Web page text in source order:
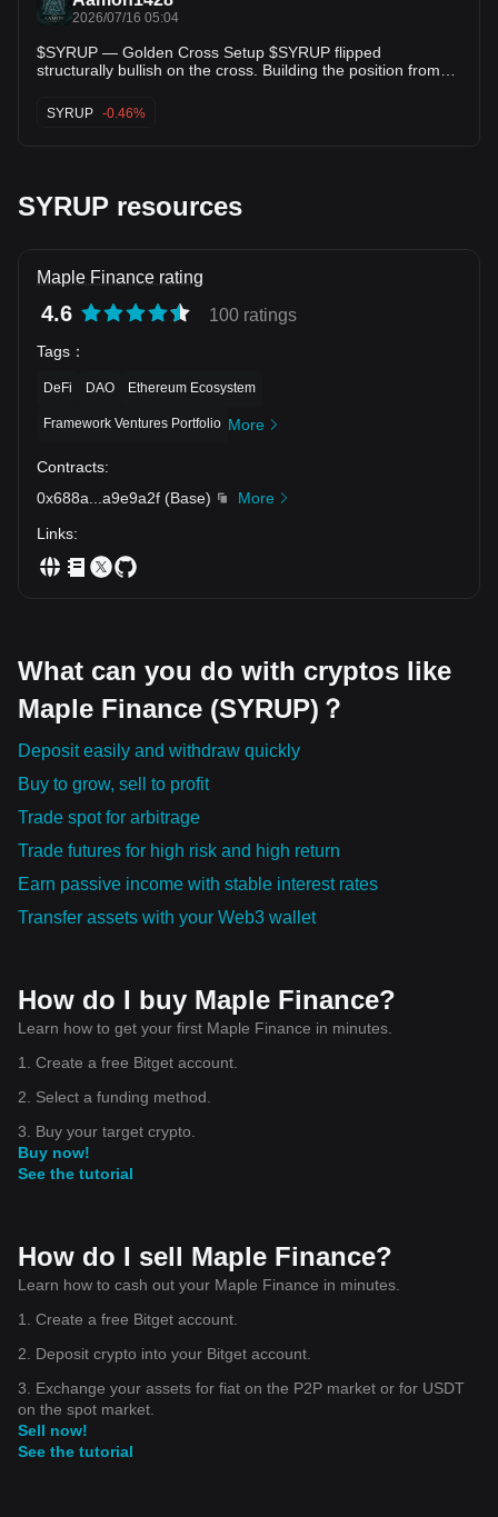
2026/07/16 05:04
$SYRUP — Golden Cross Setup $SYRUP flipped
structurally bullish on the cross. Building the position from
(53.0): backs up the directional read • Score: 72.0/100
Levels: • Entry: $0.199680 • TP1: $0.204173 (+2.2%) • TP2:
SYRUP -0.46%
SYRUP resources
Maple Finance rating
4.6 100 ratings
Tags ：
DeFi DAO Ethereum Ecosystem
Framework Ventures Portfolio More
Contracts:
0x688a
a9e9a2f (Base)
More
Links:
What can you do with cryptos like
Maple Finance (SYRUP)？
Deposit easily and withdraw quickly
Buy to grow, sell to profit
Trade spot for arbitrage
Trade futures for high risk and high return
Earn passive income with stable interest rates
Transfer assets with your Web3 wallet
How do I buy Maple Finance?
Learn how to get your first Maple Finance in minutes.
1. Create a free Bitget account.
2. Select a funding method.
3. Buy your target crypto.
Buy now!
See the tutorial
How do I sell Maple Finance?
Learn how to cash out your Maple Finance in minutes.
1. Create a free Bitget account.
2. Deposit crypto into your Bitget account.
3. Exchange your assets for fiat on the P2P market or for USDT
on the spot market.
Sell now!
See the tutorial